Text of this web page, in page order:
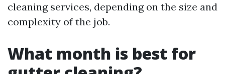
cleaning services, depending on the size and
complexity of the job.
What month is best for